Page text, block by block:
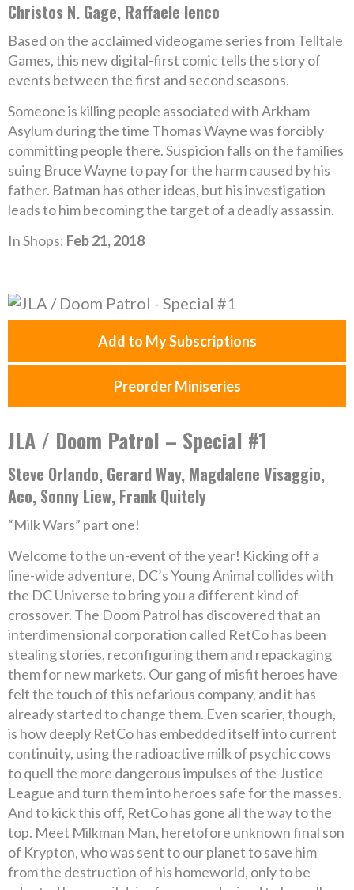
Christos N. Gage, Raffaele Ienco
Based on the acclaimed videogame series from Telltale
Games, this new digital-first comic tells the story of
events between the first and second seasons.
Someone is killing people associated with Arkham
Asylum during the time Thomas Wayne was forcibly
committing people there. Suspicion falls on the families
suing Bruce Wayne to pay for the harm caused by his
father. Batman has other ideas, but his investigation
leads to him becoming the target of a deadly assassin.
In Shops: Feb 21, 2018
Add to My Subscriptions
Preorder Miniseries
JLA / Doom Patrol – Special #1
Steve Orlando, Gerard Way, Magdalene Visaggio,
Aco, Sonny Liew, Frank Quitely
“Milk Wars” part one!
Welcome to the un-event of the year! Kicking off a
line-wide adventure, DC’s Young Animal collides with
the DC Universe to bring you a different kind of
crossover. The Doom Patrol has discovered that an
interdimensional corporation called RetCo has been
stealing stories, reconfiguring them and repackaging
them for new markets. Our gang of misfit heroes have
felt the touch of this nefarious company, and it has
already started to change them. Even scarier, though,
is how deeply RetCo has embedded itself into current
continuity, using the radioactive milk of psychic cows
to quell the more dangerous impulses of the Justice
League and turn them into heroes safe for the masses.
And to kick this off, RetCo has gone all the way to the
top. Meet Milkman Man, heretofore unknown final son
of Krypton, who was sent to our planet to save him
from the destruction of his homeworld, only to be